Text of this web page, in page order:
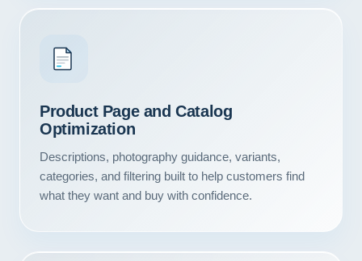
Product Page and Catalog
Optimization
Descriptions, photography guidance, variants,
categories, and filtering built to help customers find
what they want and buy with confidence.